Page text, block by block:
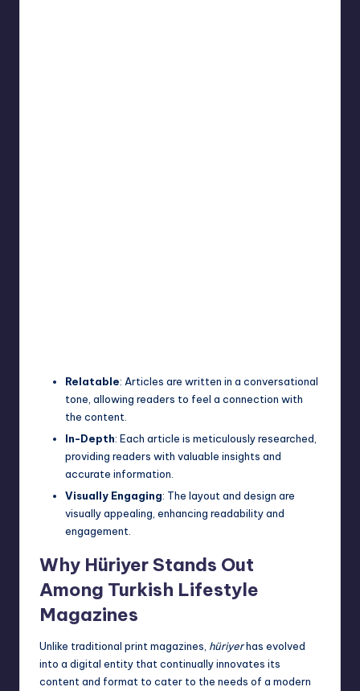
Relatable: Articles are written in a conversational
tone, allowing readers to feel a connection with
the content.
In-Depth: Each article is meticulously researched,
providing readers with valuable insights and
accurate information.
Visually Engaging: The layout and design are
visually appealing, enhancing readability and
engagement.
Why Hüriyer Stands Out
Among Turkish Lifestyle
Magazines
Unlike traditional print magazines, hüriyerhas evolved
into a digital entity that continually innovates its
content and format to cater to the needs of a modern